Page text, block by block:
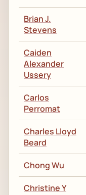
Brian J.
Stevens
Caiden
Alexander
Ussery
Carlos
Perromat
Charles Lloyd
Beard
Chong Wu
Christine Y